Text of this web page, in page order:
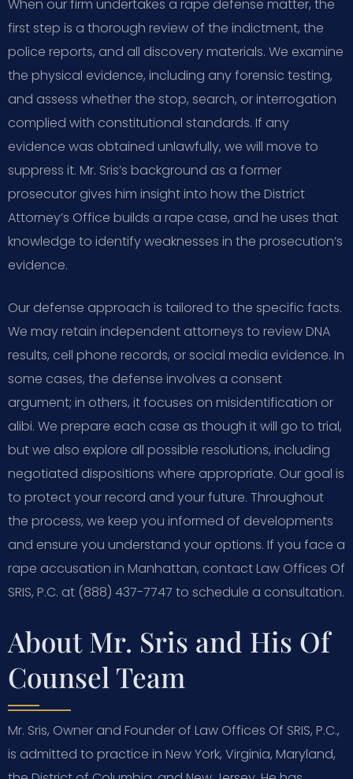
When our firm undertakes a rape defense matter, the
first step is a thorough review of the indictment, the
police reports, and all discovery materials. We examine
the physical evidence, including any forensic testing,
and assess whether the stop, search, or interrogation
complied with constitutional standards. If any
evidence was obtained unlawfully, we will move to
suppress it. Mr. Sris’s background as a former
prosecutor gives him insight into how the District
Attorney’s Office builds a rape case, and he uses that
knowledge to identify weaknesses in the prosecution’s
evidence.
Our defense approach is tailored to the specific facts.
We may retain independent attorneys to review DNA
results, cell phone records, or social media evidence. In
some cases, the defense involves a consent
argument; in others, it focuses on misidentification or
alibi. We prepare each case as though it will go to trial,
but we also explore all possible resolutions, including
negotiated dispositions where appropriate. Our goal is
to protect your record and your future. Throughout
the process, we keep you informed of developments
and ensure you understand your options. If you face a
rape accusation in Manhattan, contact Law Offices Of
SRIS, P.C. at (888) 437-7747 to schedule a consultation.
About Mr. Sris and His Of
Counsel Team
Mr. Sris, Owner and Founder of Law Offices Of SRIS, P.C.,
is admitted to practice in New York, Virginia, Maryland,